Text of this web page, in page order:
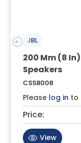
JBL
200 Mm (8
Speakers
CSS8008
Please log in to
Price:
View